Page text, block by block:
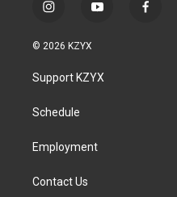
i
s
a
g
a
y
u
b
f
© 2026 KZYX
Support KZYX
Schedule
Employment
Contact Us